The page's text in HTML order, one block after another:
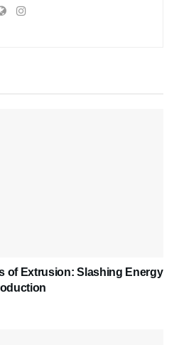
of Extrusion: Slashing Energy